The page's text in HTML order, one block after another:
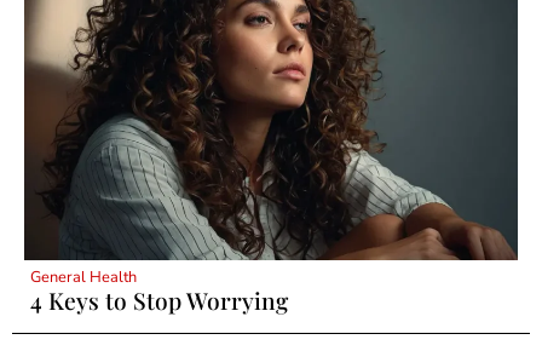
General Health
4 Keys to Stop Worrying